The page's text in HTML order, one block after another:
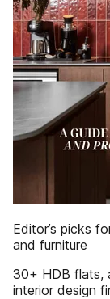
Editor’s picks
and furniture
30+ HDB flats,
interior design